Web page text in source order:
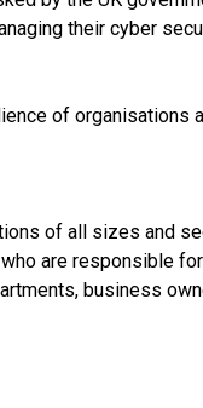
their cyber
of organisations
of all sizes and
are responsible
business